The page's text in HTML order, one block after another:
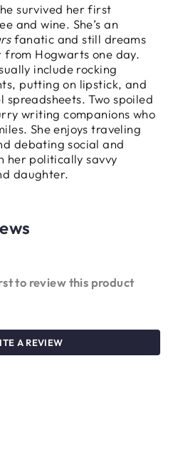
survived her first
and wine. She’s an
fanatic and still dreams
Hogwarts one day.
include rocking
putting on lipstick, and
spreadsheets. Two spoiled
writing companions who
She enjoys traveling
debating social and
her politically savvy
daughter.
to review this product
A REVIEW